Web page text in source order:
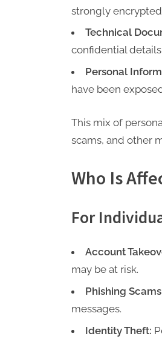
strongly
Technical
confidential details.
Personal
have been
This mix of
scams, and other
Who Is
For
Account
may be at risk.
Phishing
messages.
Identity Theft: